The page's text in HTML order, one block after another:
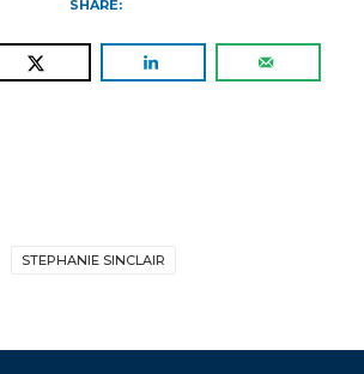
SHARE:
STEPHANIE SINCLAIR